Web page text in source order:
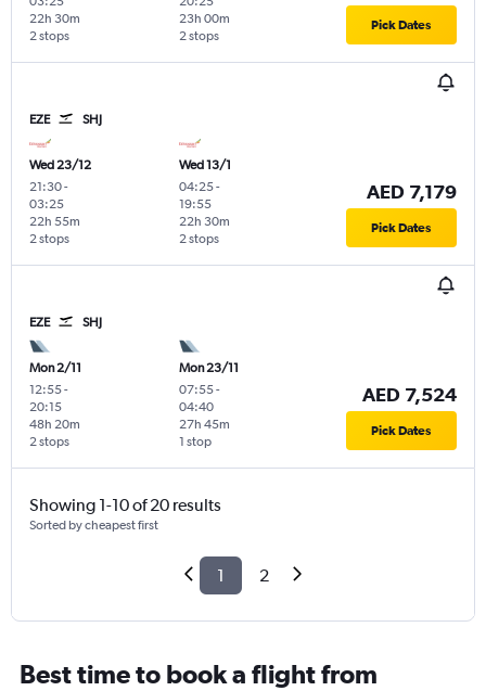
2 stops
22h 30m
2 stops
23h 00m Pick Dates
EZE SHJ
Wed 23/12
21:30-
03:25
2 stops
22h 55m
Wed 13/1
04:25-
19:55
2 stops
22h 30m
AED 7,179
Pick Dates
EZE SHJ
Mon 2/11
12:55-
20:15
2 stops
48h 20m
Mon 23/11
07:55-
04:40
1 stop
27h 45m
AED 7,524
Pick Dates
Showing 1-10 of 20 results
Sorted by cheapest first
1 2
Best time to book a flight from